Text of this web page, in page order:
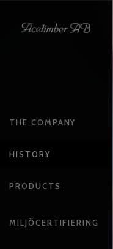
THE COMPANY
HISTORY
PRODUCTS
MILJÖCERTIFIERING